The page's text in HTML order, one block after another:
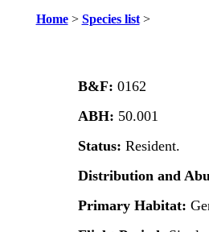
Home> Species list>
B&F: 0162
ABH: 50.001
Status: Resident.
Distribution and
Primary Habitat: